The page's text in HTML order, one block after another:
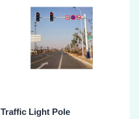
Traffic Light Pole